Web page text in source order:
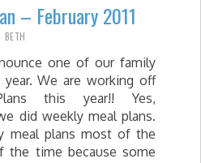
– February 2011
BETH
one of our family
We are working off
this year!! Yes,
did weekly meal plans.
meal plans most of the
time because some